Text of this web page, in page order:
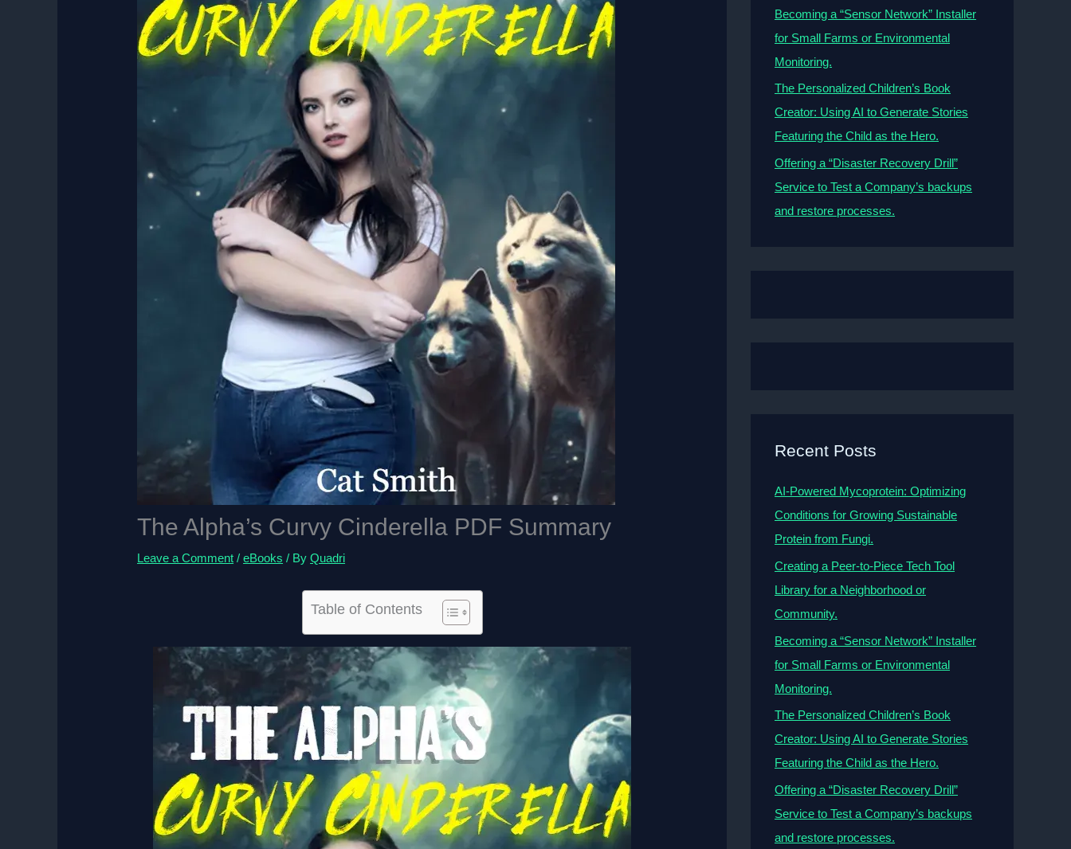
The Alpha’s Curvy Cinderella PDF Summary
Leave a Comment /eBooks / ByQuadri
Table of Contents
Becoming a “Sensor Network” Installer
for Small Farms or Environmental
Monitoring.
The Personalized Children’s Book
Creator: Using AI to Generate Stories
Featuring the Child as the Hero.
Offering a “Disaster Recovery Drill”
Service to Test a Company’s backups
and restore processes.
Recent Posts
AI-Powered Mycoprotein: Optimizing
Conditions for Growing Sustainable
Protein from Fungi.
Creating a Peer-to-Piece Tech Tool
Library for a Neighborhood or
Community.
Becoming a “Sensor Network” Installer
for Small Farms or Environmental
Monitoring.
The Personalized Children’s Book
Creator: Using AI to Generate Stories
Featuring the Child as the Hero.
Offering a “Disaster Recovery Drill”
Service to Test a Company’s backups
and restore processes.